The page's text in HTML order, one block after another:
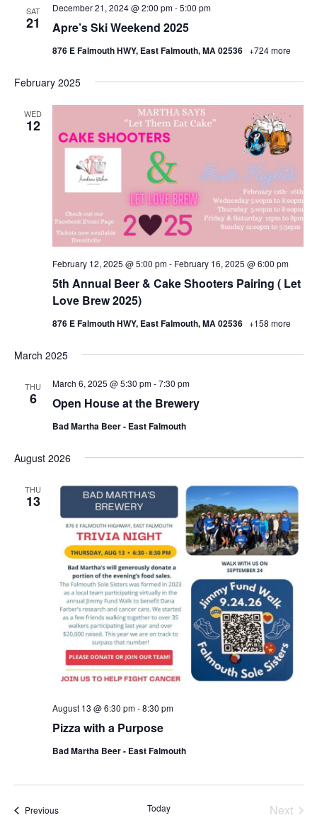
SAT
21 Apre’s Ski Weekend 2025
December 21, 2024 @ 2:00 pm-5:00 pm
876 E Falmouth HWY, East Falmouth, MA 02536 +724 more
February 2025
WED
12
5th Annual Beer & Cake Shooters Pairing ( Let
Love Brew 2025)
February 12, 2025 @ 5:00 pm- February 16, 2025 @ 6:00 pm
876 E Falmouth HWY, East Falmouth, MA 02536 +158 more
March 2025
THU
6 Open House at the Brewery
March 6, 2025 @ 5:30 pm-7:30 pm
Bad Martha Beer - East Falmouth
August 2026
THU
13
Pizza with a Purpose
August 13 @ 6:30 pm-8:30 pm
Bad Martha Beer - East Falmouth
PreviousEvents Today Next